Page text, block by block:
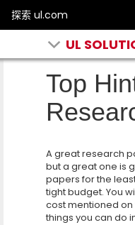
探索 ul.com
UL
Top
A great research
but a great one is
papers for the
tight budget. You
cost mentioned on
things you can do